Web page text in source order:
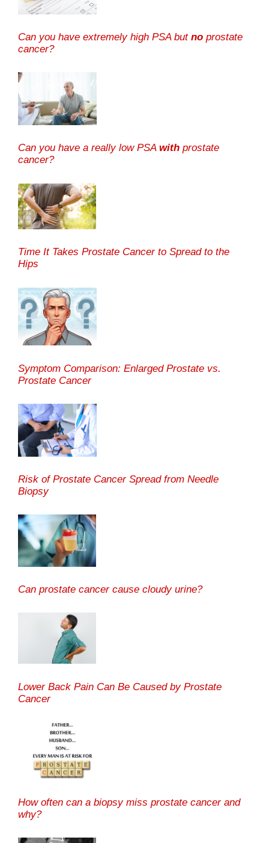
Can you have extremely high PSA but no prostate
cancer?
Can you have a really low PSA with prostate
cancer?
Time It Takes Prostate Cancer to Spread to the
Hips
Symptom Comparison: Enlarged Prostate vs.
Prostate Cancer
Risk of Prostate Cancer Spread from Needle
Biopsy
Can prostate cancer cause cloudy urine?
Lower Back Pain Can Be Caused by Prostate
Cancer
How often can a biopsy miss prostate cancer and
why?